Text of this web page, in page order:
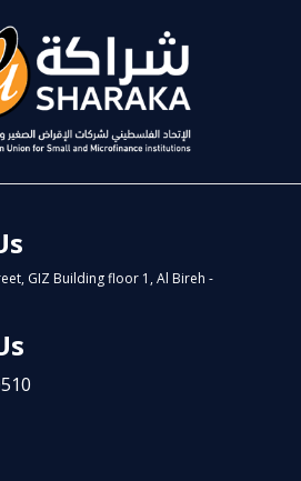
GIZ Building floor 1, Al Bireh -